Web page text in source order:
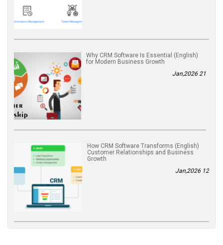
(English) Why CRM Software Is Essential
for Modern Business Growth
21 Jan,2026
(English) How CRM Software Transforms
Customer Relationships and Business
Growth
12 Jan,2026